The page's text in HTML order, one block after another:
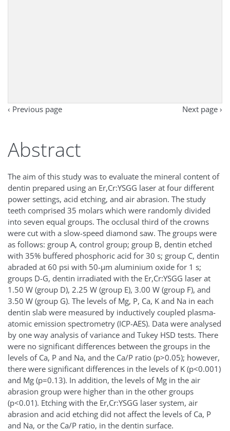
‹ Previous page Next page ›
Abstract
The aim of this study was to evaluate the mineral content of
dentin prepared using an Er,Cr:YSGG laser at four different
power settings, acid etching, and air abrasion. The study
teeth comprised 35 molars which were randomly divided
into seven equal groups. The occlusal third of the crowns
were cut with a slow-speed diamond saw. The groups were
as follows: group A, control group; group B, dentin etched
with 35% buffered phosphoric acid for 30 s; group C, dentin
abraded at 60 psi with 50-µm aluminium oxide for 1 s;
groups D-G, dentin irradiated with the Er,Cr:YSGG laser at
1.50 W (group D), 2.25 W (group E), 3.00 W (group F), and
3.50 W (group G). The levels of Mg, P, Ca, K and Na in each
dentin slab were measured by inductively coupled plasma-
atomic emission spectrometry (ICP-AES). Data were analysed
by one way analysis of variance and Tukey HSD tests. There
were no significant differences between the groups in the
levels of Ca, P and Na, and the Ca/P ratio (p>0.05); however,
there were significant differences in the levels of K (p<0.001)
and Mg (p=0.13). In addition, the levels of Mg in the air
abrasion group were higher than in the other groups
(p<0.01). Etching with the Er,Cr:YSGG laser system, air
abrasion and acid etching did not affect the levels of Ca, P
and Na, or the Ca/P ratio, in the dentin surface.